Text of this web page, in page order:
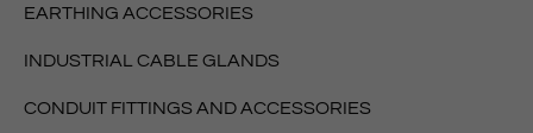
EARTHING ACCESSORIES
INDUSTRIAL CABLE GLANDS
CONDUIT FITTINGS AND ACCESSORIES